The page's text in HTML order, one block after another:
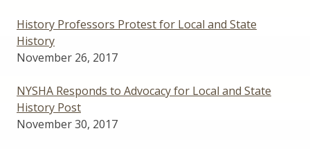
History Professors Protest for Local and State
History
November 26, 2017
NYSHA Responds to Advocacy for Local and State
History Post
November 30, 2017